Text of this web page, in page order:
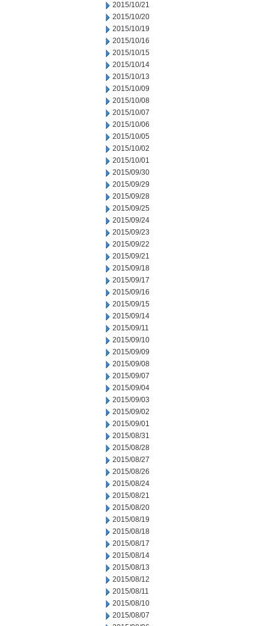
2015/10/21
2015/10/20
2015/10/19
2015/10/16
2015/10/15
2015/10/14
2015/10/13
2015/10/09
2015/10/08
2015/10/07
2015/10/06
2015/10/05
2015/10/02
2015/10/01
2015/09/30
2015/09/29
2015/09/28
2015/09/25
2015/09/24
2015/09/23
2015/09/22
2015/09/21
2015/09/18
2015/09/17
2015/09/16
2015/09/15
2015/09/14
2015/09/11
2015/09/10
2015/09/09
2015/09/08
2015/09/07
2015/09/04
2015/09/03
2015/09/02
2015/09/01
2015/08/31
2015/08/28
2015/08/27
2015/08/26
2015/08/24
2015/08/21
2015/08/20
2015/08/19
2015/08/18
2015/08/17
2015/08/14
2015/08/13
2015/08/12
2015/08/11
2015/08/10
2015/08/07